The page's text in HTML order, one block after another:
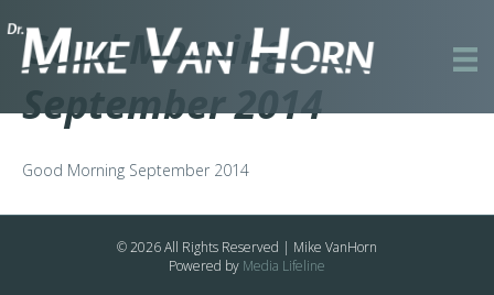
Good Morning
September 2014
Good Morning September 2014
© 2026 All Rights Reserved | Mike VanHorn
Powered by Media Lifeline